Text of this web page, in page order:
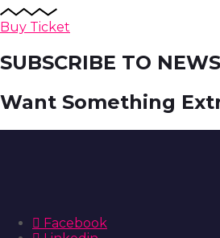
Buy Ticket
SUBSCRIBE TO
Want Something
Facebook